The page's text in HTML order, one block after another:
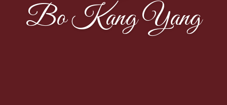
Bo Kang Yang